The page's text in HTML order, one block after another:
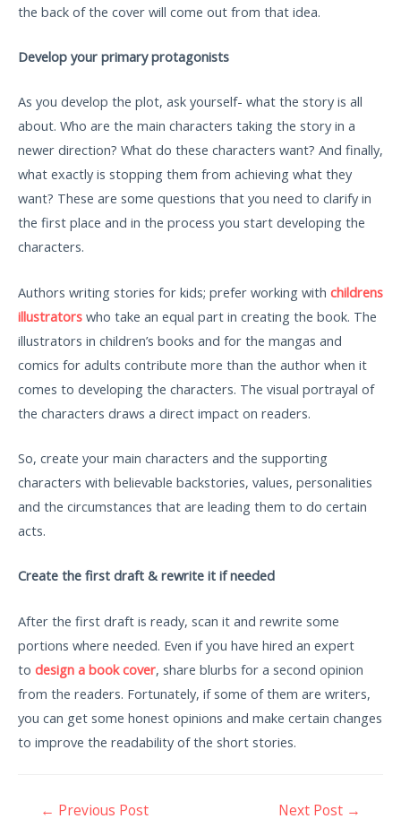
the back of the cover will come out from that idea.
Develop your primary protagonists
As you develop the plot, ask yourself- what the story is all
about. Who are the main characters taking the story in a
newer direction? What do these characters want? And finally,
what exactly is stopping them from achieving what they
want? These are some questions that you need to clarify in
the first place and in the process you start developing the
characters.
Authors writing stories for kids; prefer working with childrens
illustrators who take an equal part in creating the book. The
illustrators in children’s books and for the mangas and
comics for adults contribute more than the author when it
comes to developing the characters. The visual portrayal of
the characters draws a direct impact on readers.
So, create your main characters and the supporting
characters with believable backstories, values, personalities
and the circumstances that are leading them to do certain
acts.
Create the first draft & rewrite it if needed
After the first draft is ready, scan it and rewrite some
portions where needed. Even if you have hired an expert
to design a book cover, share blurbs for a second opinion
from the readers. Fortunately, if some of them are writers,
you can get some honest opinions and make certain changes
to improve the readability of the short stories.
← Previous Post Next Post →